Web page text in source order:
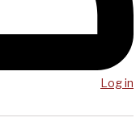
Log in